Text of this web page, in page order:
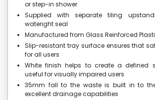
or step-in shower
Supplied with separate tiling
wateright seal
Manufactured from Glass Reinforced
Slip-resistant tray surface ensures that
for all users
White finish helps to create a defined
useful for visually impaired users
35mm fall to the waste is built in to
excellent drainage capabilities